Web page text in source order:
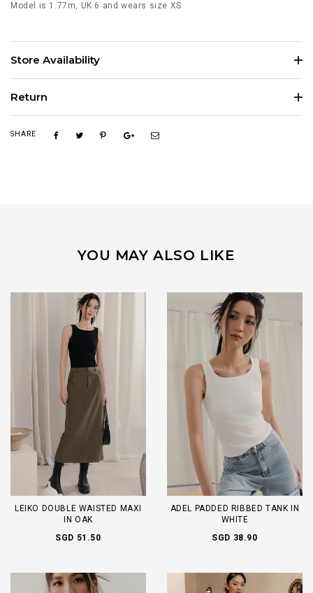
Model is 1.77m, UK 6 and wears size XS
Store Availability
Return
SHARE
YOU MAY ALSO LIKE
LEIKO DOUBLE WAISTED MAXI
IN OAK
SGD 51.50
ADEL PADDED RIBBED TANK IN
WHITE
SGD 38.90